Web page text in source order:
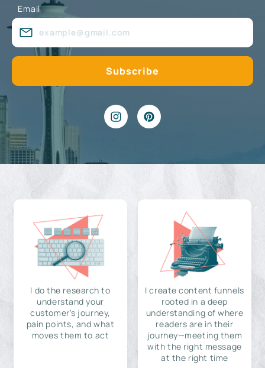
Email
I do the research to
understand your
customer's journey,
pain points, and what
moves them to act
I create content funnels
rooted in a deep
understanding of where
readers are in their
journey—meeting them
with the right message
at the right time